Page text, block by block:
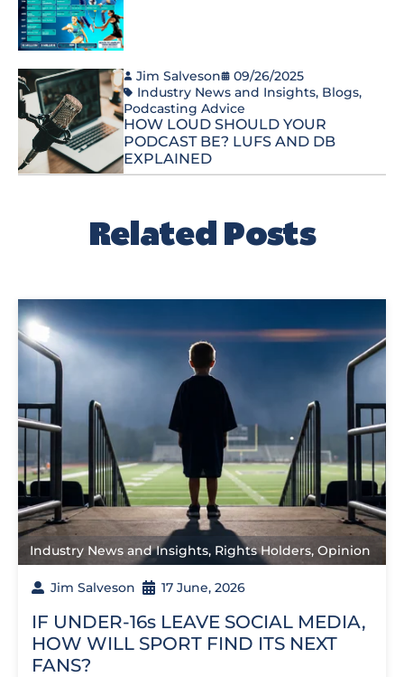
Jim Salveson
09/26/2025
Industry News and Insights, Blogs,
Podcasting Advice
HOW LOUD SHOULD YOUR
PODCAST BE? LUFS AND DB
EXPLAINED
Related Posts
Industry News and Insights, Rights Holders, Opinion
Jim Salveson 17 June, 2026
IF UNDER-16s LEAVE SOCIAL MEDIA,
HOW WILL SPORT FIND ITS NEXT
FANS?